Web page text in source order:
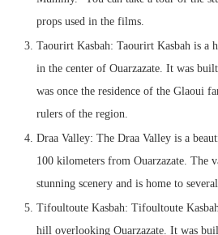
props used in the films.
Taourirt Kasbah: Taourirt Kasbah is a
in the center of Ouarzazate. It was
was once the residence of the Glaoui
rulers of the region.
Draa Valley: The Draa Valley is a
100 kilometers from Ouarzazate. The
stunning scenery and is home to
Tifoultoute Kasbah: Tifoultoute
hill overlooking Ouarzazate. It was